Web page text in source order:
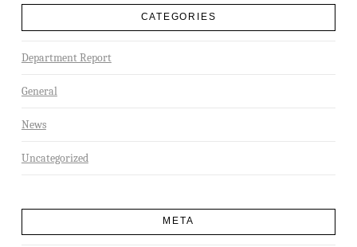
CATEGORIES
Department Report
General
News
Uncategorized
META